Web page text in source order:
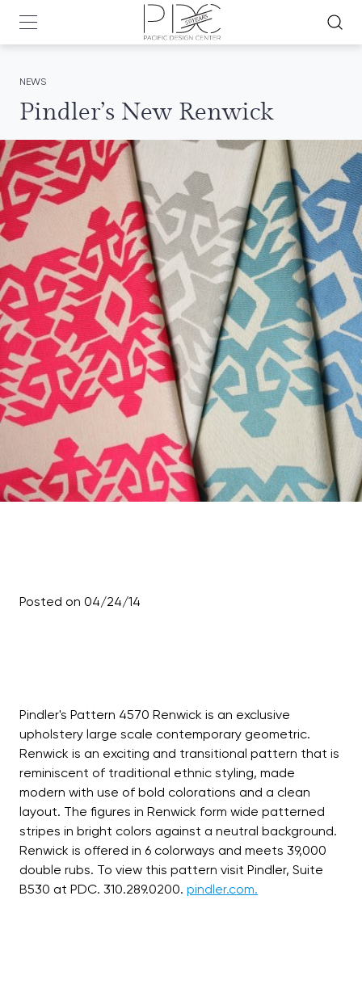
NEWS
Pindler’s New Renwick
Posted on 04/24/14
Pindler's Pattern 4570 Renwick is an exclusive
upholstery large scale contemporary geometric.
Renwick is an exciting and transitional pattern that is
reminiscent of traditional ethnic styling, made
modern with use of bold colorations and a clean
layout. The figures in Renwick form wide patterned
stripes in bright colors against a neutral background.
Renwick is offered in 6 colorways and meets 39,000
double rubs. To view this pattern visit Pindler, Suite
B530 at PDC. 310.289.0200. pindler.com.